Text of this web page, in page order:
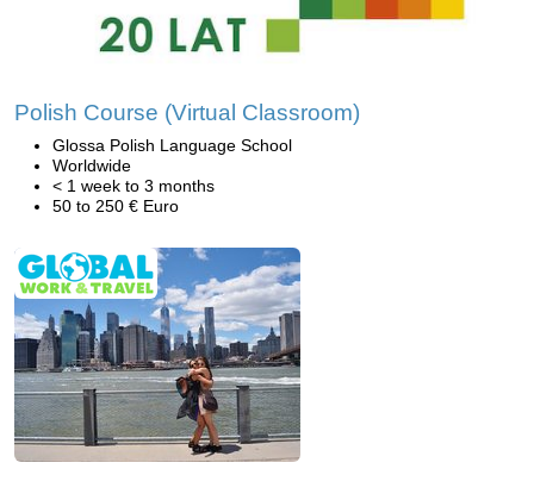
Polish Course (Virtual Classroom)
Glossa Polish Language School
Worldwide
< 1 week to 3 months
50 to 250 € Euro